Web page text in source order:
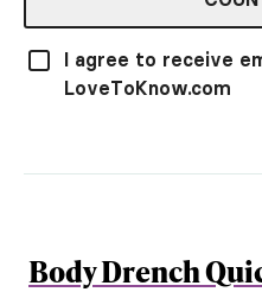
I agree to receive
LoveToKnow.com
Body Drench